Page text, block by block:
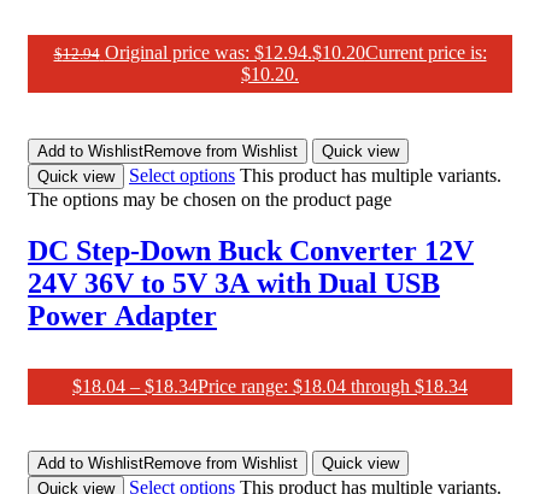
20Mm Adjustable Elastic Replacement
Strap for Forerunner 645/245 Music
$12.94 Original price was: $12.94.$10.20Current price is:
$10.20.
Add to WishlistRemove from Wishlist
Quick view
Quick view
Select options This product has multiple variants.
The options may be chosen on the product page
DC Step-Down Buck Converter 12V
24V 36V to 5V 3A with Dual USB
Power Adapter
$18.04 – $18.34Price range: $18.04 through $18.34
Add to WishlistRemove from Wishlist
Quick view
Quick view
Select options This product has multiple variants.